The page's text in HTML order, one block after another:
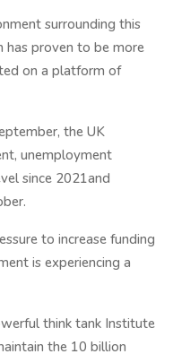
surrounding this
has proven to be more
on a platform of
the UK
unemployment
since 2021and
to increase funding
is experiencing a
think tank Institute
the 10 billion